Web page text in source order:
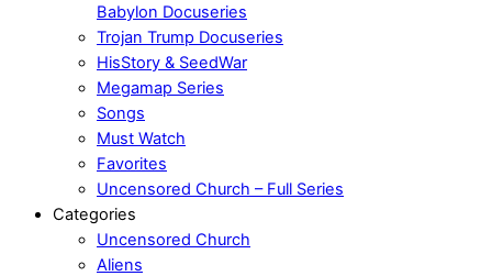
Babylon Docuseries
Trojan Trump Docuseries
HisStory & SeedWar
Megamap Series
Songs
Must Watch
Favorites
Uncensored Church – Full Series
Categories
Uncensored Church
Aliens